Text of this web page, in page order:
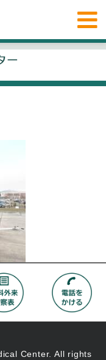
Center. All rights